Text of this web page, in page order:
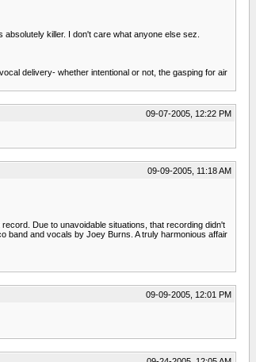
killer. I don't care what anyone else sez.
delivery- whether intentional or not, the gasping for air
09-07-2005, 12:22 PM
09-09-2005, 11:18 AM
Due to unavoidable situations, that recording didn't
band and vocals by Joey Burns. A truly harmonious affair
09-09-2005, 12:01 PM